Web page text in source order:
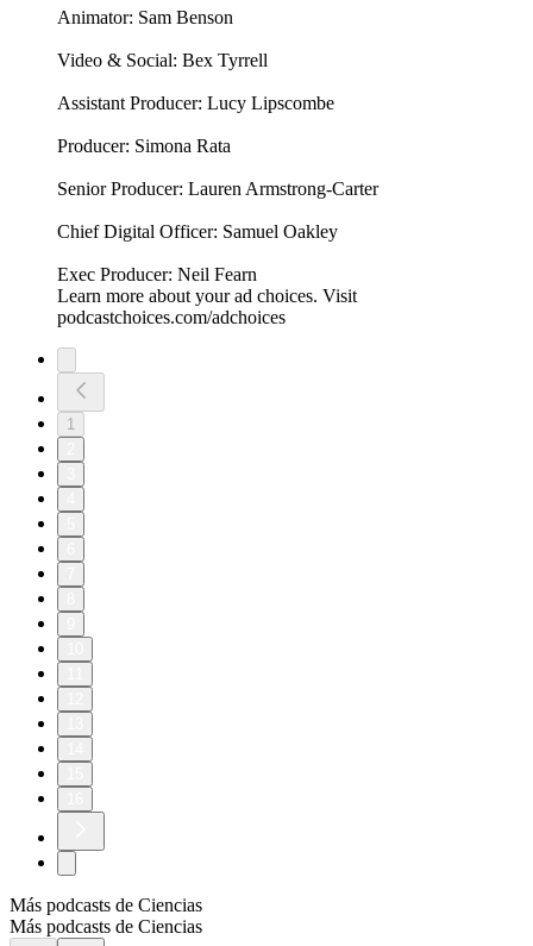
Animator: Sam Benson
Video & Social: Bex Tyrrell
Assistant Producer: Lucy Lipscombe
Producer: Simona Rata
Senior Producer: Lauren Armstrong-Carter
Chief Digital Officer: Samuel Oakley
Exec Producer: Neil Fearn
Learn more about your ad choices. Visit
podcastchoices.com/adchoices
1
Más podcasts de Ciencias
Más podcasts de Ciencias